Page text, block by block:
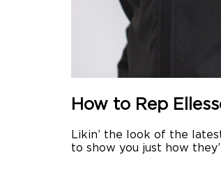
How to Rep
Likin’ the look of the
to show you just how